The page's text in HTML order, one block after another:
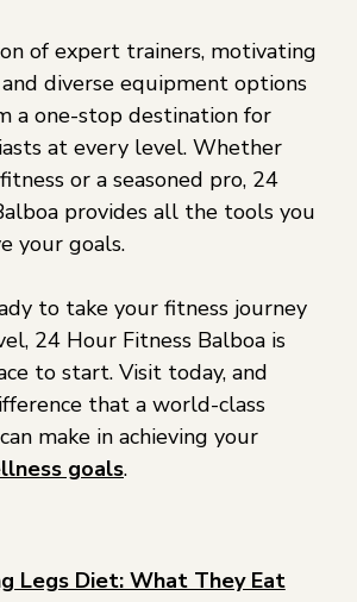
of expert trainers, motivating
diverse equipment options
a one-stop destination for
at every level. Whether
or a seasoned pro, 24
provides all the tools you
your goals.
to take your fitness journey
24 Hour Fitness Balboa is
to start. Visit today, and
that a world-class
make in achieving your
goals.
Legs Diet: What They Eat